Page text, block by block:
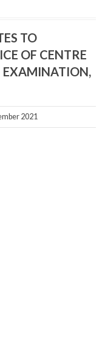
TO
OF CENTRE
EXAMINATION,
2021